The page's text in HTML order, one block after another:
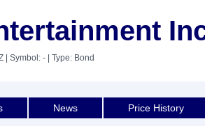
| Symbol: - | Type: Bond
News Price History